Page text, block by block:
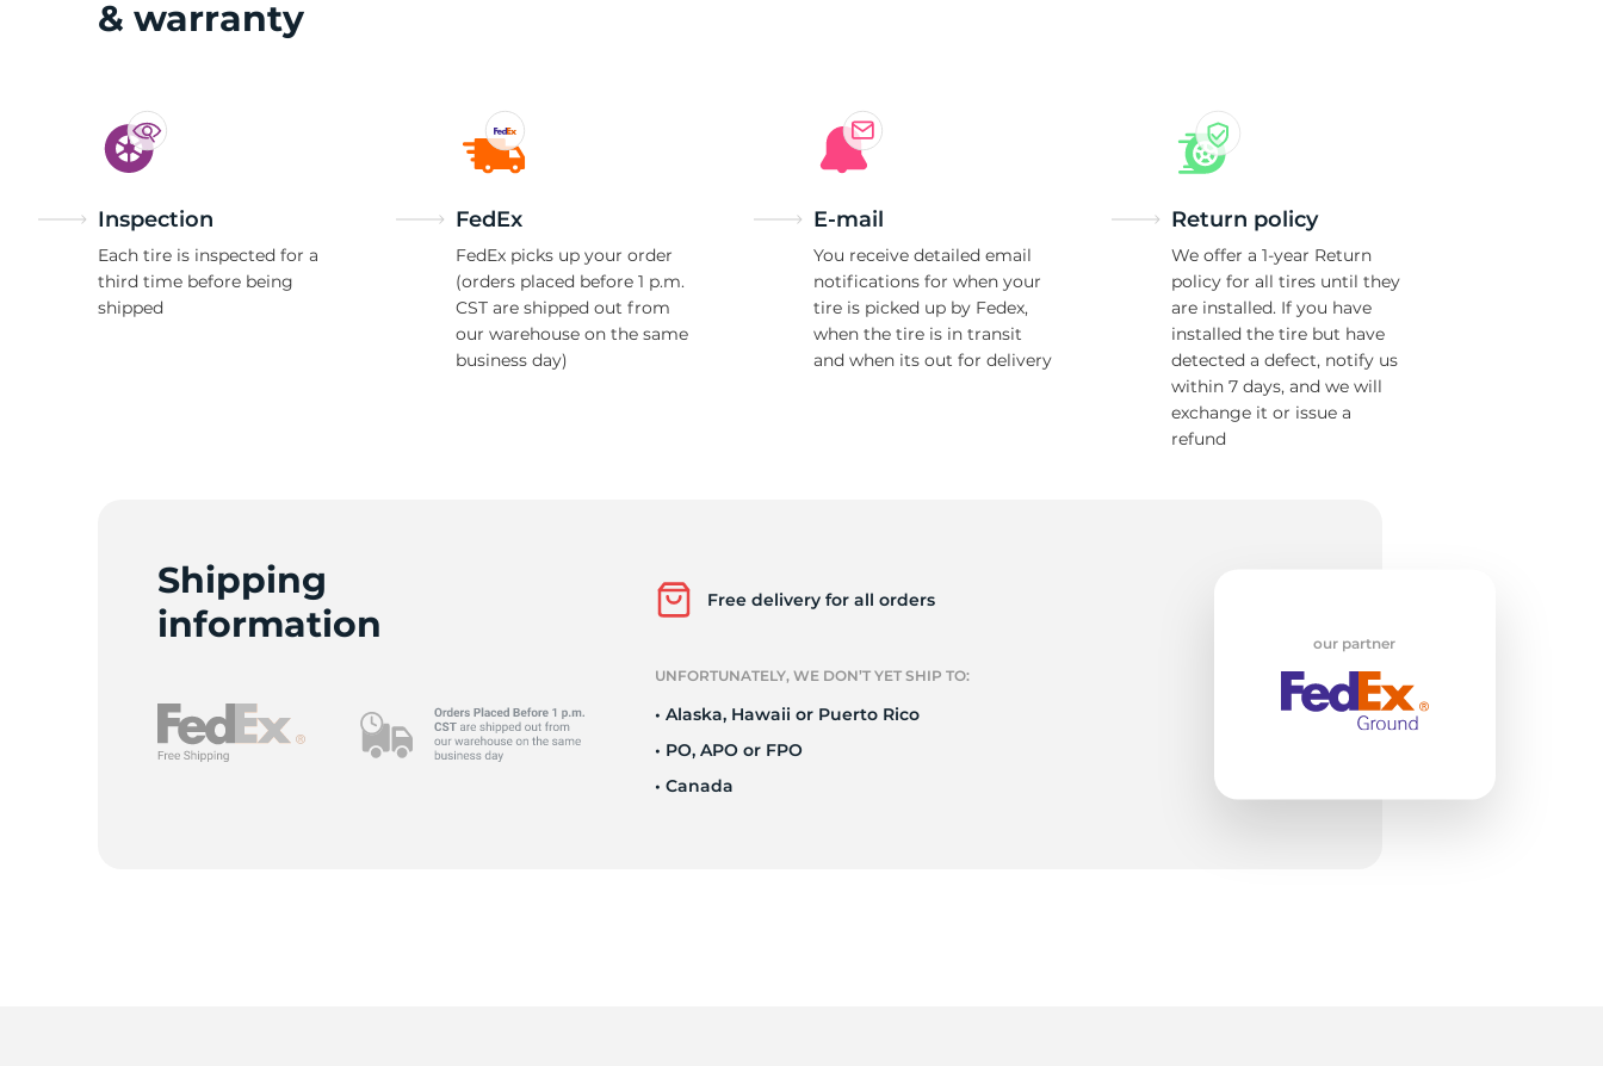
WR
& warranty
Inspection
Each tire is inspected for a
third time before being
shipped
FedEx
FedEx picks up your order
(orders placed before 1 p.m.
CST are shipped out from
our warehouse on the same
business day)
E-mail
You receive detailed email
notifications for when your
tire is picked up by Fedex,
when the tire is in transit
and when its out for delivery
Return policy
We offer a 1-year Return
policy for all tires until they
are installed. If you have
installed the tire but have
detected a defect, notify us
within 7 days, and we will
exchange it or issue a
refund
Shipping
information
Free delivery for all orders
UNFORTUNATELY, WE DON’T YET SHIP TO:
• Alaska, Hawaii or Puerto Rico
• PO, APO or FPO
• Canada
our partner